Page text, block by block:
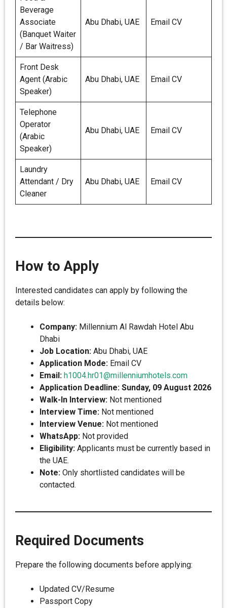
Beverage
Associate
(Banquet Waiter
/ Bar Waitress)
Abu Dhabi, UAE Email CV
Front Desk
Agent (Arabic
Speaker)
Abu Dhabi, UAE Email CV
Telephone
Operator
(Arabic
Speaker)
Abu Dhabi, UAE Email CV
Laundry
Attendant / Dry
Cleaner
Abu Dhabi, UAE Email CV
How to Apply
Interested candidates can apply by following the
details below:
Company: Millennium Al Rawdah Hotel Abu
Dhabi
Job Location: Abu Dhabi, UAE
Application Mode: Email CV
Email: h1004.hr01@millenniumhotels.com
Application Deadline: Sunday, 09 August 2026
Walk-In Interview: Not mentioned
Interview Time: Not mentioned
Interview Venue: Not mentioned
WhatsApp: Not provided
Eligibility: Applicants must be currently based in
the UAE.
Note: Only shortlisted candidates will be
contacted.
Required Documents
Prepare the following documents before applying:
Updated CV/Resume
Passport Copy